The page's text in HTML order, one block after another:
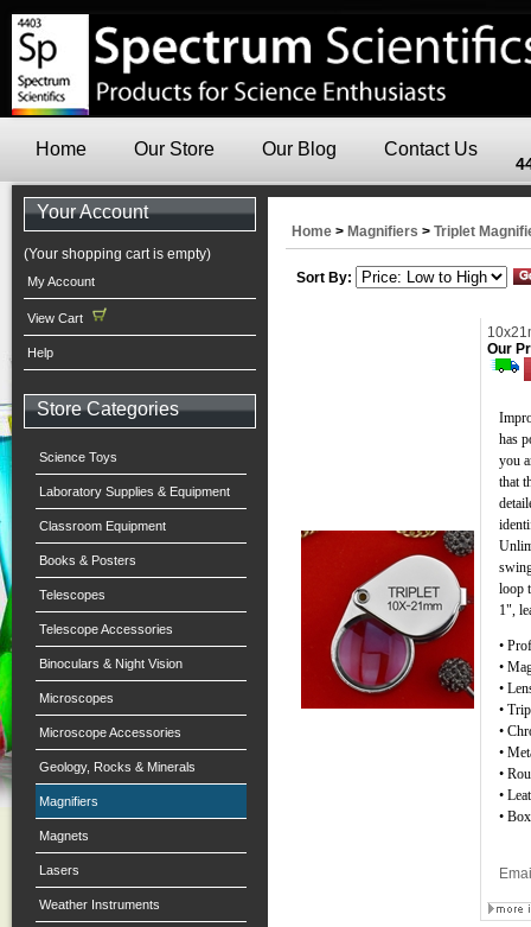
Home Our Store Our Blog Contact Us
Your Account
(Your shopping cart is empty)
My Account
View Cart
Help
Store Categories
Science Toys
Laboratory Supplies & Equipment
Classroom Equipment
Books & Posters
Telescopes
Telescope Accessories
Binoculars & Night Vision
Microscopes
Microscope Accessories
Geology, Rocks & Minerals
Magnifiers
Magnets
Lasers
Weather Instruments
Home > Magnifiers > Triplet
Sort By:
Our
has
you
that
loop
1",
•
•
•
•
•
•
•
•
• Box